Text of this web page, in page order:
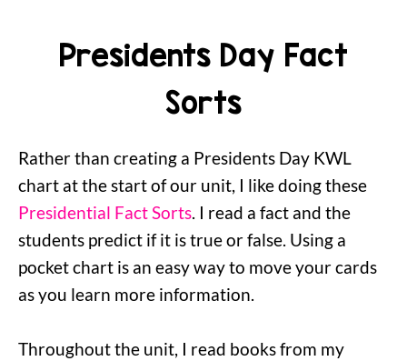
Presidents Day Fact
Sorts
Rather than creating a Presidents Day KWL
chart at the start of our unit, I like doing these
Presidential Fact Sorts. I read a fact and the
students predict if it is true or false. Using a
pocket chart is an easy way to move your cards
as you learn more information.
Throughout the unit, I read books from my